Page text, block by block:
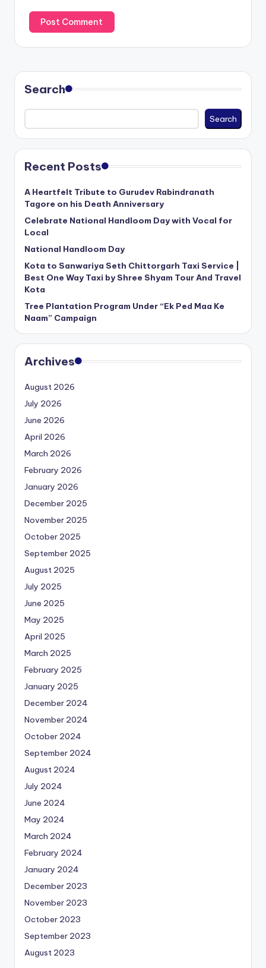
Search
Search
Recent Posts
A Heartfelt Tribute to Gurudev Rabindranath
Tagore on his Death Anniversary
Celebrate National Handloom Day with Vocal for
Local
National Handloom Day
Kota to Sanwariya Seth Chittorgarh Taxi Service |
Best One Way Taxi by Shree Shyam Tour And Travel
Kota
Tree Plantation Program Under “Ek Ped Maa Ke
Naam” Campaign
Archives
August 2026
July 2026
June 2026
April 2026
March 2026
February 2026
January 2026
December 2025
November 2025
October 2025
September 2025
August 2025
July 2025
June 2025
May 2025
April 2025
March 2025
February 2025
January 2025
December 2024
November 2024
October 2024
September 2024
August 2024
July 2024
June 2024
May 2024
March 2024
February 2024
January 2024
December 2023
November 2023
October 2023
September 2023
August 2023